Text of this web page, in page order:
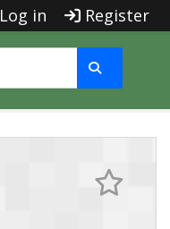
Log in Register